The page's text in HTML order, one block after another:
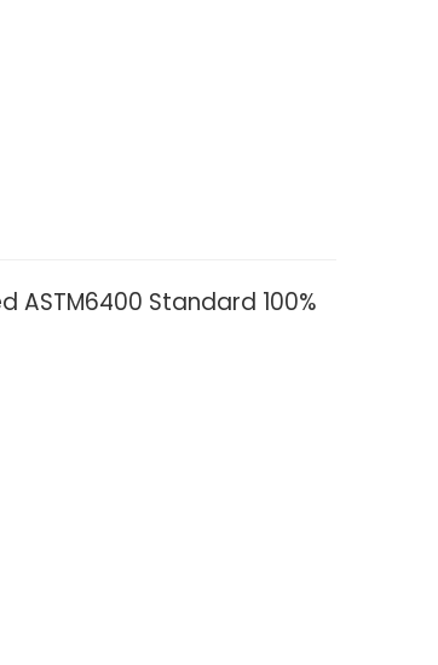
Standard 100%